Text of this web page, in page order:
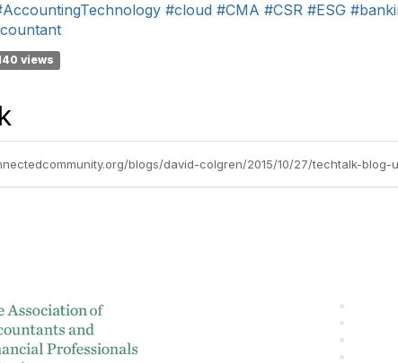
#cloud #CMA #CSR #ESG
views